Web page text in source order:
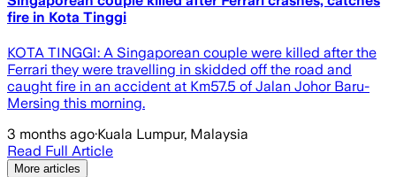
fire in Kota Tinggi
KOTA TINGGI: A Singaporean couple were killed after the
Ferrari they were travelling in skidded off the road and
caught fire in an accident at Km57.5 of Jalan Johor Baru-
Mersing this morning.
3 months ago·Kuala Lumpur, Malaysia
Read Full Article
More articles